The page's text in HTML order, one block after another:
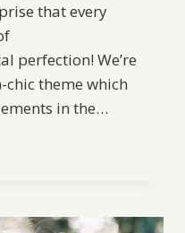
that every
perfection! We’re
theme which
in the…